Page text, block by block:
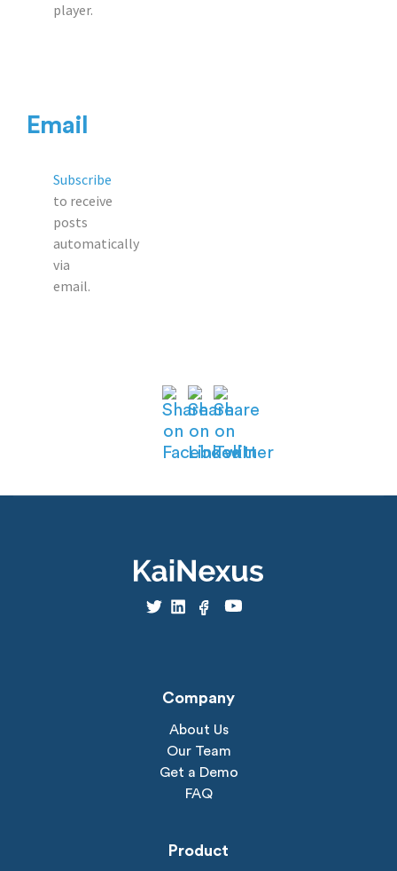
player.
Email
Subscribe
to receive
posts
automatically
via
email.
Company
About Us
Our Team
Get a Demo
FAQ
Product